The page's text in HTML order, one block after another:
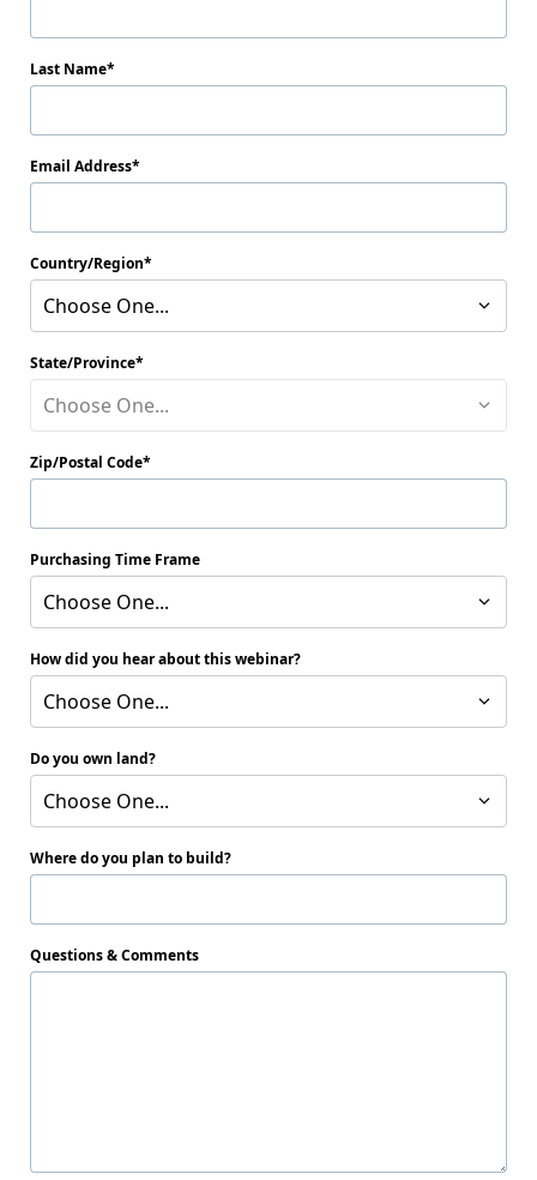
Last Name
Email Address
Country/Region
Choose One...
State/Province
Choose One...
Zip/Postal Code
Purchasing Time Frame
Choose One...
How did you hear about this webinar?
Choose One...
Do you own land?
Choose One...
Where do you plan to build?
Questions & Comments